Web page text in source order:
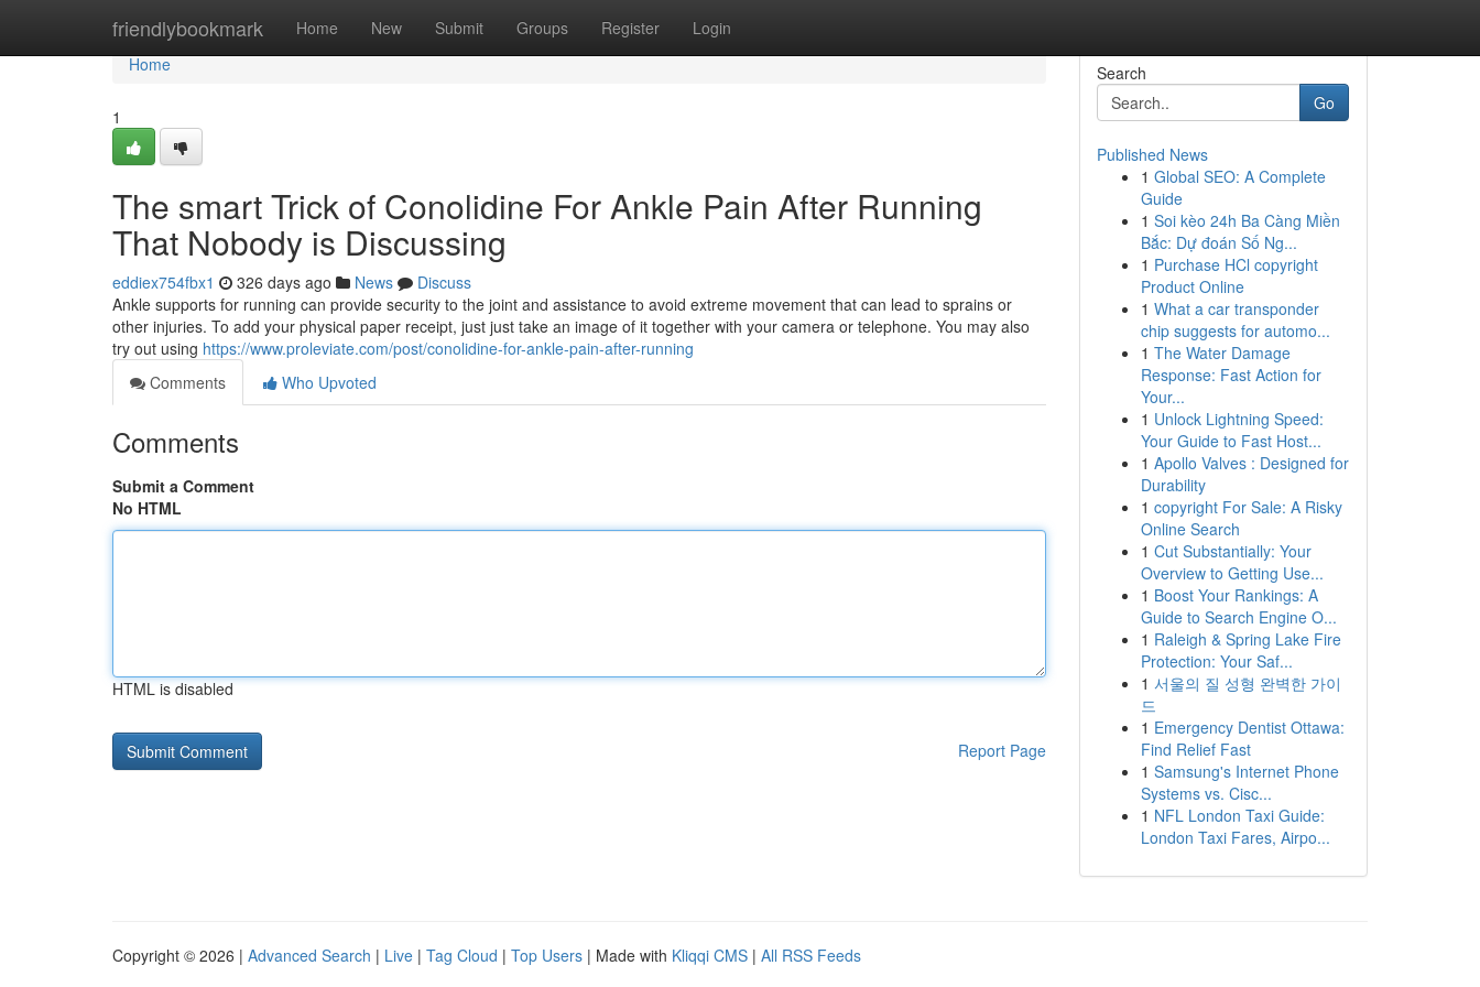
friendlybookmark Home New Submit Groups Register Login
Home
Home
1
The smart Trick of Conolidine For Ankle Pain After Running
That Nobody is Discussing
eddiex754fbx1 326 days ago News
Discuss
Ankle supports for running can provide security to the joint and assistance to avoid extreme movement that can lead to sprains or
other injuries. To add your physical paper receipt, just just take an image of it together with your camera or telephone. You may also
try out using https://www.proleviate.com/post/conolidine-for-ankle-pain-after-running
Comments
Who Upvoted
Comments
Submit a Comment
No HTML
HTML is disabled
Report Page
Search
Go
Published News
1 Global SEO: A Complete
Guide
1 Soi kèo 24h Ba Càng Miền
Bắc: Dự đoán Số Ng...
1 Purchase HCl copyright
Product Online
1 What a car transponder
chip suggests for automo...
1 The Water Damage
Response: Fast Action for
Your...
1 Unlock Lightning Speed:
Your Guide to Fast Host...
1 Apollo Valves : Designed for
Durability
1 copyright For Sale: A Risky
Online Search
1 Cut Substantially: Your
Overview to Getting Use...
1 Boost Your Rankings: A
Guide to Search Engine O...
1 Raleigh & Spring Lake Fire
Protection: Your Saf...
1 서울의 질 성형 완벽한 가이
드
1 Emergency Dentist Ottawa:
Find Relief Fast
1 Samsung's Internet Phone
Systems vs. Cisc...
1 NFL London Taxi Guide:
London Taxi Fares, Airpo...
Copyright © 2026 | Advanced Search | Live | Tag Cloud | Top Users | Made with Kliqqi CMS | All RSS Feeds